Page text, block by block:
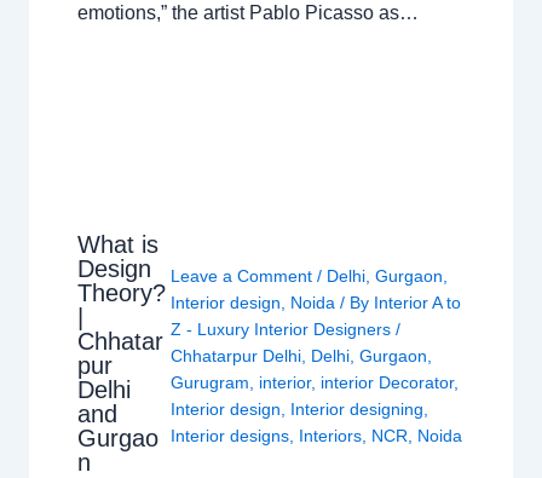
emotions,” the artist Pablo Picasso as…
What is
Design
Theory?
Chhatar
pur
Delhi
and
Gurgao
n
Leave a Comment / Delhi, Gurgaon
Interior design
Noida / By Interior A to
Z - Luxury Interior Designers /
Chhatarpur Delhi, Delhi, Gurgaon
Gurugram
interior, interior Decorator,
Interior design
Interior designing
Interior designs, Interiors, NCR Noida